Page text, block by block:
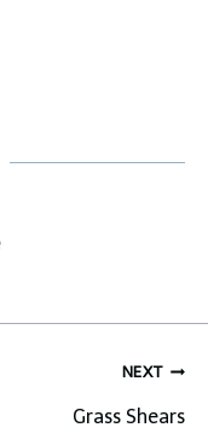
NEXT
Grass Shears